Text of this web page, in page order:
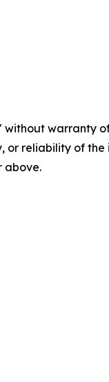
without
or reliability of
above.